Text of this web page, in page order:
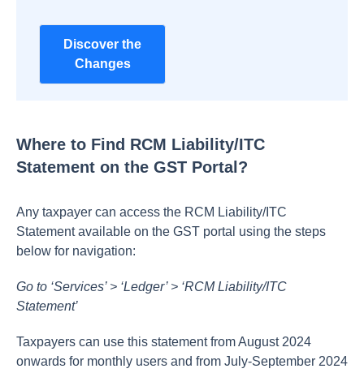
Discover the
Changes
Where to Find RCM Liability/ITC
Statement on the GST Portal?
Any taxpayer can access the RCM Liability/ITC
Statement available on the GST portal using the steps
below for navigation:
Go to ‘Services’ > ‘Ledger’ > ‘RCM Liability/ITC
Statement’
Taxpayers can use this statement from August 2024
onwards for monthly users and from July-September 2024